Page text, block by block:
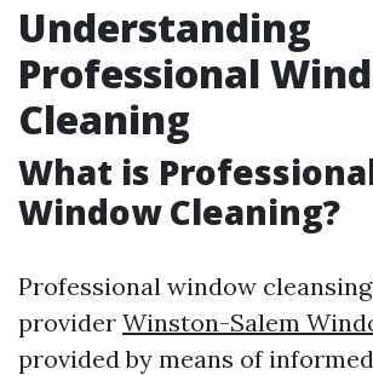
Understanding
Professional
Cleaning
What is
Window Cleaning?
Professional window
provider Winston-Salem
provided by means of